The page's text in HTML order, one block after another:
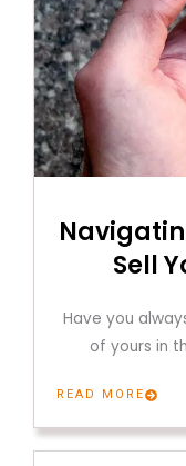
Sell
Have you
of yours in
READ MORE